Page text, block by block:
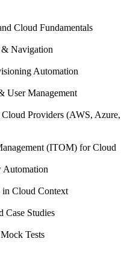
Cloud Fundamentals
Navigation
Automation
User Management
Providers (AWS, Azure,
(ITOM) for Cloud
Automation
in Cloud Context
Case Studies
Tests